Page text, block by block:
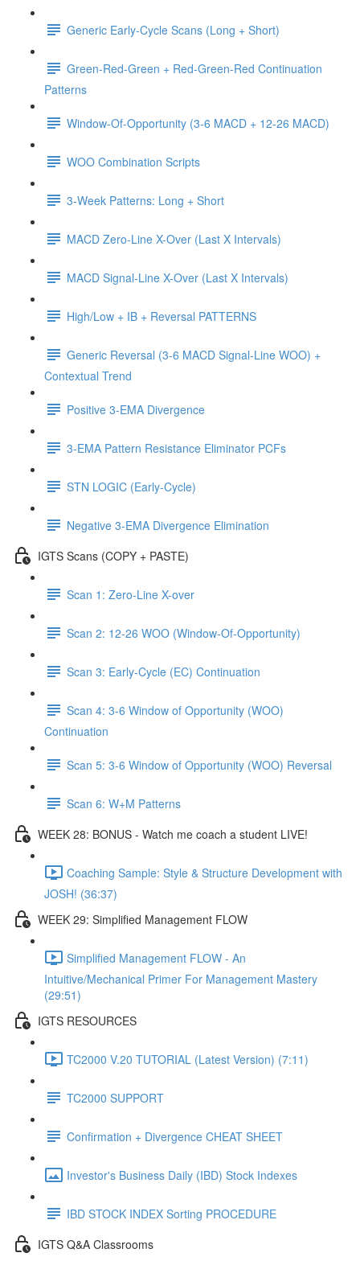
Generic Early-Cycle Scans (Long + Short)
Green-Red-Green + Red-Green-Red Continuation
Patterns
Window-Of-Opportunity (3-6 MACD + 12-26 MACD)
WOO Combination Scripts
3-Week Patterns: Long + Short
MACD Zero-Line X-Over (Last X Intervals)
MACD Signal-Line X-Over (Last X Intervals)
High/Low + IB + Reversal PATTERNS
Generic Reversal (3-6 MACD Signal-Line WOO) +
Contextual Trend
Positive 3-EMA Divergence
3-EMA Pattern Resistance Eliminator PCFs
STN LOGIC (Early-Cycle)
Negative 3-EMA Divergence Elimination
IGTS Scans (COPY + PASTE)
Scan 1: Zero-Line X-over
Scan 2: 12-26 WOO (Window-Of-Opportunity)
Scan 3: Early-Cycle (EC) Continuation
Scan 4: 3-6 Window of Opportunity (WOO)
Continuation
Scan 5: 3-6 Window of Opportunity (WOO) Reversal
Scan 6: W+M Patterns
WEEK 28: BONUS - Watch me coach a student LIVE!
Coaching Sample: Style & Structure Development with
JOSH! (36:37)
WEEK 29: Simplified Management FLOW
Simplified Management FLOW - An
Intuitive/Mechanical Primer For Management Mastery
(29:51)
IGTS RESOURCES
TC2000 V.20 TUTORIAL (Latest Version) (7:11)
TC2000 SUPPORT
Confirmation + Divergence CHEAT SHEET
Investor's Business Daily (IBD) Stock Indexes
IBD STOCK INDEX Sorting PROCEDURE
IGTS Q&A Classrooms